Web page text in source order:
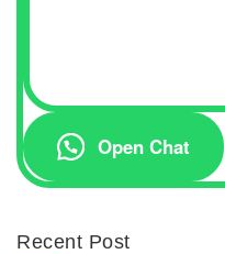
Open Chat
Recent Post